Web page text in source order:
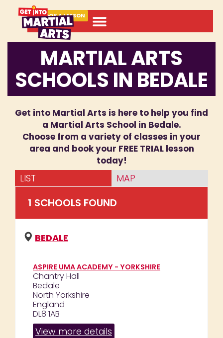
BOOK A LESSON
MARTIAL ARTS
SCHOOLS IN BEDALE
Get into Martial Arts is here to help you find
a Martial Arts School in Bedale.
Choose from a variety of classes in your
area and book your FREE TRIAL lesson
today!
LIST MAP
1 SCHOOLS FOUND
BEDALE
ASPIRE UMA ACADEMY - YORKSHIRE
Chantry Hall
Bedale
North Yorkshire
England
DL8 1AB
View more details